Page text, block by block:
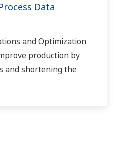
Data
and Optimization
production by
and shortening the